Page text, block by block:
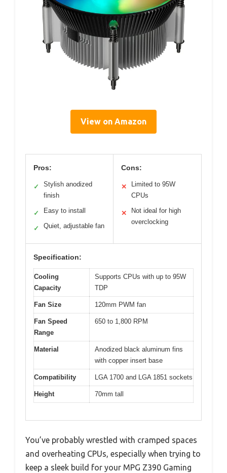
View on Amazon
Pros:
✓
Stylish anodized
finish
✓ Easy to install
✓ Quiet, adjustable fan
Cons:
✕
Limited to 95W
CPUs
✕
Not ideal for high
overclocking
Specification:
Cooling
Capacity
Supports CPUs with up to 95W
TDP
Fan Size 120mm PWM fan
Fan Speed
Range
650 to 1,800 RPM
Material
Anodized black aluminum fins
with copper insert base
Compatibility LGA 1700 and LGA 1851 sockets
Height 70mm tall
You’ve probably wrestled with cramped spaces
and overheating CPUs, especially when trying to
keep a sleek build for your MPG Z390 Gaming